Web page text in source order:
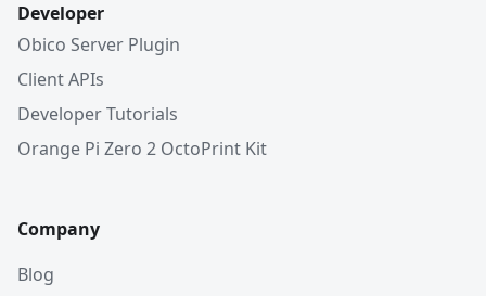
Developer
Obico Server Plugin
Client APIs
Developer Tutorials
Orange Pi Zero 2 OctoPrint Kit
Company
Blog